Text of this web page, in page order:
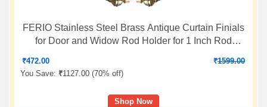
FERIO Stainless Steel Brass Antique Curtain Finials
for Door and Widow Rod Holder for 1 Inch Rod
₹472.00 ₹1599.00
You Save: ₹1127.00 (70% off)
Shop Now